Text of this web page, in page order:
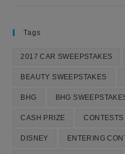
Tags
2017 CAR SWEEPSTAKES
BEAUTY SWEEPSTAKES
BHG BHG
CASH PRIZE CONTESTS
DISNEY ENTERING